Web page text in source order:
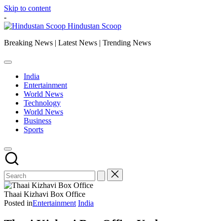
Skip to content
-
Hindustan Scoop
Breaking News | Latest News | Trending News
India
Entertainment
World News
Technology
World News
Business
Sports
Thaai Kizhavi Box Office
Posted inEntertainment India